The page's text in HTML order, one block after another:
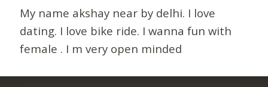
My name akshay near by delhi. I love
dating. I love bike ride. I wanna fun with
female . I m very open minded